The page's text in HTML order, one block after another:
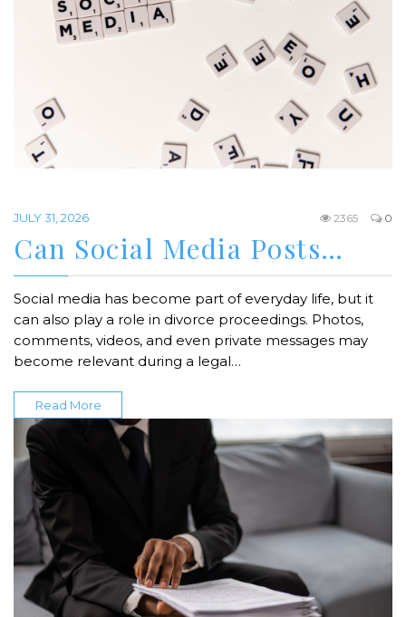
JULY 31, 2026 0
2365
Can Social Media Posts…
Social media has become part of everyday life, but it
can also play a role in divorce proceedings. Photos,
comments, videos, and even private messages may
become relevant during a legal…
Read More